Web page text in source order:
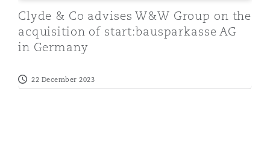
Clyde & Co advises W&W Group on the
acquisition of start:bausparkasse AG
in Germany
22 December 2023